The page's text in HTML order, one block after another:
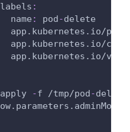
labels :
name : pod-delete
app.kubernetes.io/
app.kubernetes.io/
app.kubernetes.io/
-f /tmp/pod-